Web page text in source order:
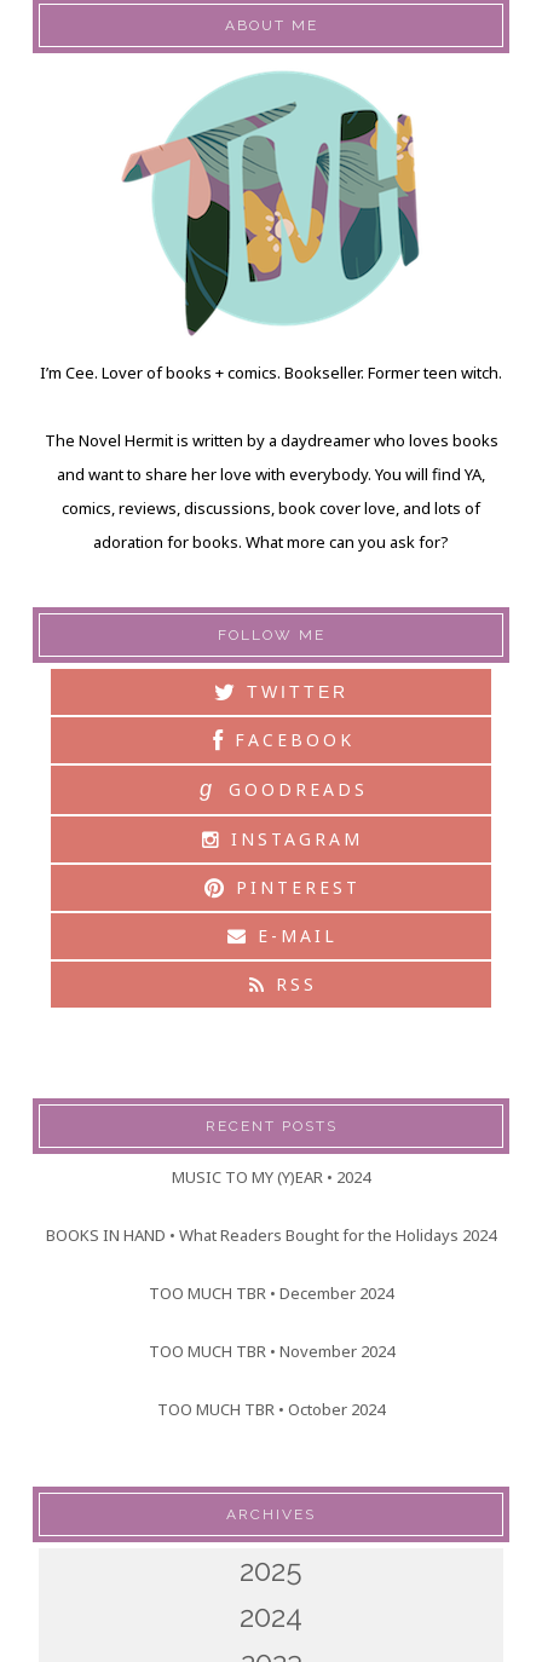
ABOUT ME
I’m Cee. Lover of books + comics. Bookseller. Former teen witch.
The Novel Hermit is written by a daydreamer who loves books
and want to share her love with everybody. You will find YA,
comics, reviews, discussions, book cover love, and lots of
adoration for books. What more can you ask for?
FOLLOW ME
TWITTER
FACEBOOK
g GOODREADS
INSTAGRAM
PINTEREST
E-MAIL
RSS
RECENT POSTS
MUSIC TO MY (Y)EAR • 2024
BOOKS IN HAND • What Readers Bought for the Holidays 2024
TOO MUCH TBR • December 2024
TOO MUCH TBR • November 2024
TOO MUCH TBR • October 2024
ARCHIVES
2025
2024